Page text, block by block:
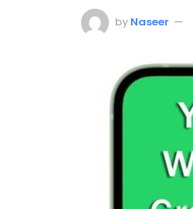
by Naseer